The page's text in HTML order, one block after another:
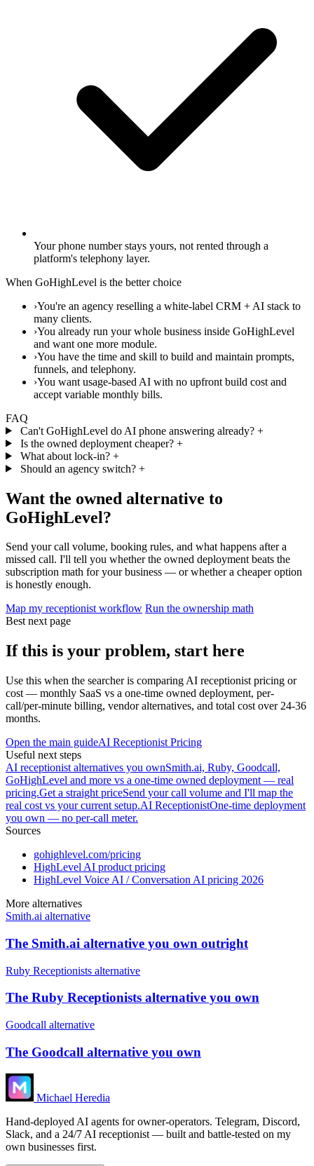
Your phone number stays yours, not rented through a
platform's telephony layer.
When GoHighLevel is the better choice
›You're an agency reselling a white-label CRM + AI stack to
many clients.
›You already run your whole business inside GoHighLevel
and want one more module.
›You have the time and skill to build and maintain prompts,
funnels, and telephony.
›You want usage-based AI with no upfront build cost and
accept variable monthly bills.
FAQ
Can't GoHighLevel do AI phone answering already? +
Is the owned deployment cheaper? +
What about lock-in? +
Should an agency switch? +
Want the owned alternative to
GoHighLevel?
Send your call volume, booking rules, and what happens after a
missed call. I'll tell you whether the owned deployment beats the
subscription math for your business — or whether a cheaper option
is honestly enough.
Map my receptionist workflow Run the ownership math
Best next page
If this is your problem, start here
Use this when the searcher is comparing AI receptionist pricing or
cost — monthly SaaS vs a one-time owned deployment, per-
call/per-minute billing, vendor alternatives, and total cost over 24-36
months.
Open the main guideAI Receptionist Pricing
Useful next steps
AI receptionist alternatives you ownSmith.ai, Ruby, Goodcall,
GoHighLevel and more vs a one-time owned deployment — real
pricing.Get a straight priceSend your call volume and I'll map the
real cost vs your current setup.AI ReceptionistOne-time deployment
you own — no per-call meter.
Sources
gohighlevel.com/pricing
HighLevel AI product pricing
HighLevel Voice AI / Conversation AI pricing 2026
More alternatives
Smith.ai alternative
The Smith.ai alternative you own outright
Ruby Receptionists alternative
The Ruby Receptionists alternative you own
Goodcall alternative
The Goodcall alternative you own
Michael Heredia
Hand-deployed AI agents for owner-operators. Telegram, Discord,
Slack, and a 24/7 AI receptionist — built and battle-tested on my
own businesses first.